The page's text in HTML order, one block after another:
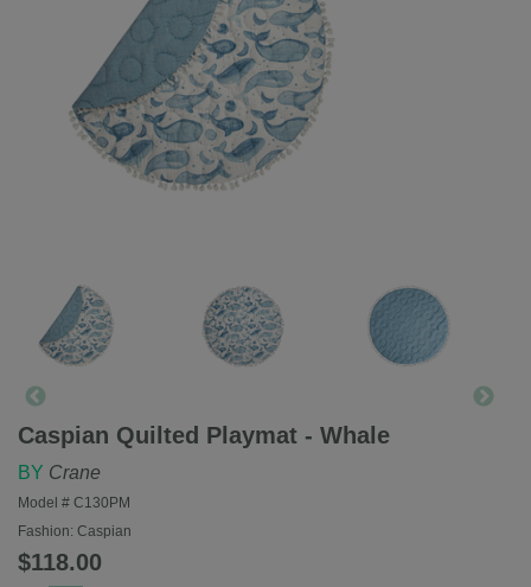
Caspian Quilted Playmat - Whale
BY Crane
Model # C130PM
Fashion: Caspian
$118.00